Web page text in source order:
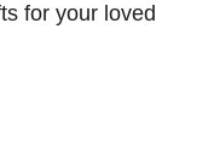
for your loved